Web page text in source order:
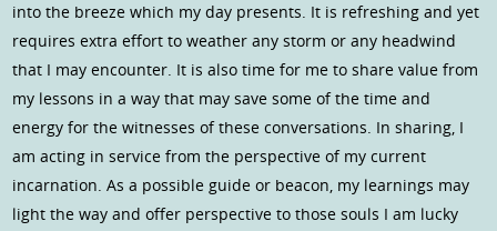
into the breeze which my day presents. It is refreshing and yet
requires extra effort to weather any storm or any headwind
that I may encounter. It is also time for me to share value from
my lessons in a way that may save some of the time and
energy for the witnesses of these conversations. In sharing, I
am acting in service from the perspective of my current
incarnation. As a possible guide or beacon, my learnings may
light the way and offer perspective to those souls I am lucky